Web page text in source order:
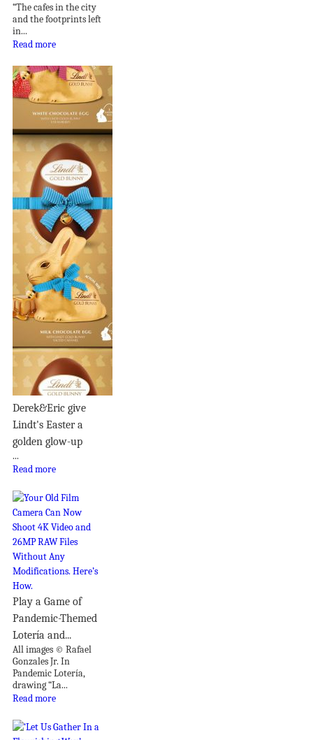
“The cafes in the city
and the footprints left
in...
Read more
Derek&Eric give
Lindt's Easter a
golden glow-up
...
Read more
Play a Game of
Pandemic-Themed
Lotería and...
All images © Rafael
Gonzales Jr. In
Pandemic Lotería,
drawing “La...
Read more